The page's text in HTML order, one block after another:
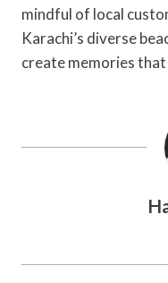
mindful of local
Karachi’s diverse
create memories